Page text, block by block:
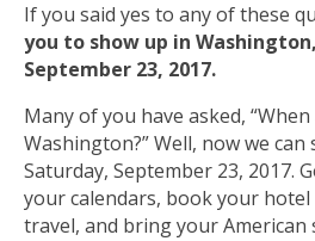
If you said yes to any of these
you to show up in
September 23, 2017.
Many of you have asked,
Washington?” Well, now we
Saturday, September 23, 2017.
your calendars, book your
travel, and bring your American